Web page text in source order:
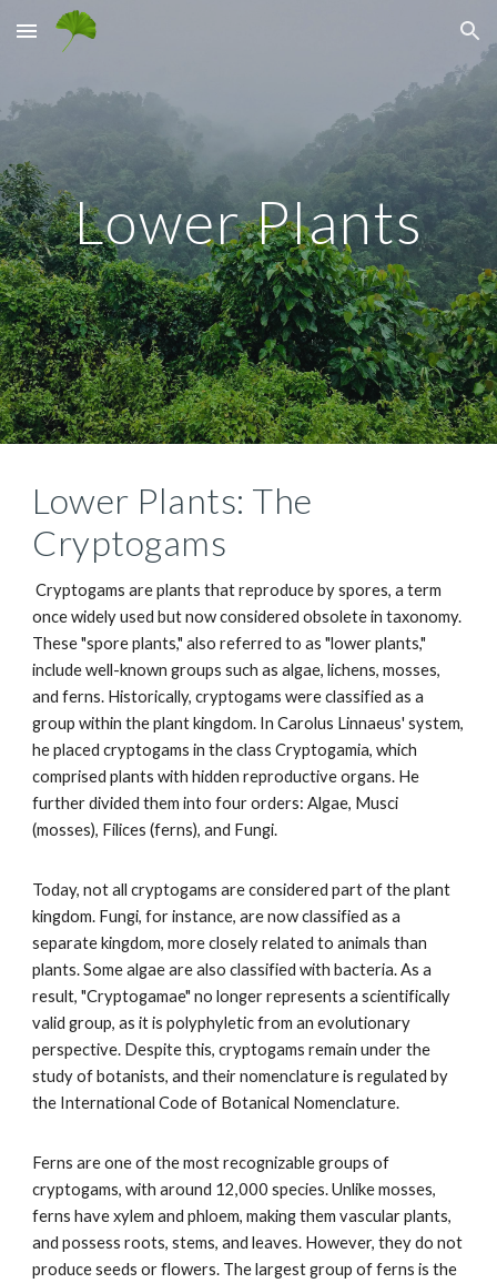
Skip to main content Skip to navigation
Lower Plants
Lower Plants: The
Cryptogams
Cryptogams are plants that reproduce by spores, a term
once widely used but now considered obsolete in taxonomy.
These "spore plants," also referred to as "lower plants,"
include well-known groups such as algae, lichens, mosses,
and ferns. Historically, cryptogams were classified as a
group within the plant kingdom. In Carolus Linnaeus' system,
he placed cryptogams in the class Cryptogamia, which
comprised plants with hidden reproductive organs. He
further divided them into four orders: Algae, Musci
(mosses), Filices (ferns), and Fungi.
Today, not all cryptogams are considered part of the plant
kingdom. Fungi, for instance, are now classified as a
separate kingdom, more closely related to animals than
plants. Some algae are also classified with bacteria. As a
result, "Cryptogamae" no longer represents a scientifically
valid group, as it is polyphyletic from an evolutionary
perspective. Despite this, cryptogams remain under the
study of botanists, and their nomenclature is regulated by
the International Code of Botanical Nomenclature.
Ferns are one of the most recognizable groups of
cryptogams, with around 12,000 species. Unlike mosses,
ferns have xylem and phloem, making them vascular plants,
and possess roots, stems, and leaves. However, they do not
produce seeds or flowers. The largest group of ferns is the